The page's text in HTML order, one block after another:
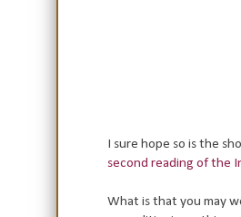
I sure hope so is the
second reading of the
What is that you may